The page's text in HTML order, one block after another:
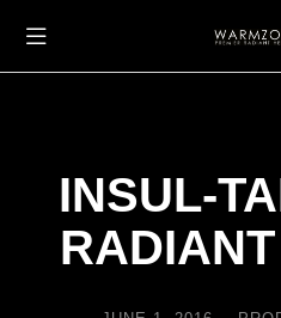
INSUL-